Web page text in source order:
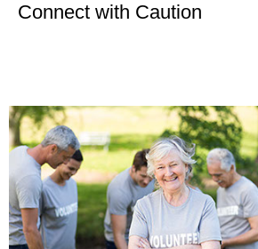
Connect with Caution